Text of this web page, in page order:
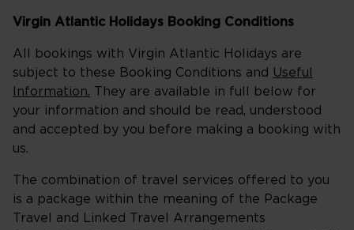
Virgin Atlantic Holidays Booking Conditions
All bookings with Virgin Atlantic Holidays are
subject to these Booking Conditions and Useful
Information. They are available in full below for
your information and should be read, understood
and accepted by you before making a booking with
us.
The combination of travel services offered to you
is a package within the meaning of the Package
Travel and Linked Travel Arrangements